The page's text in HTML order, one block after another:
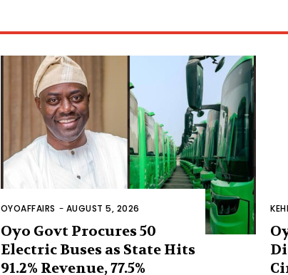
OYOAFFAIRS - AUGUST 5, 2026
Oyo Govt Procures 50
Electric Buses as State Hits
91.2% Revenue, 77.5%